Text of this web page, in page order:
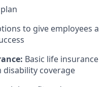
to give employees a
Basic life insurance
coverage